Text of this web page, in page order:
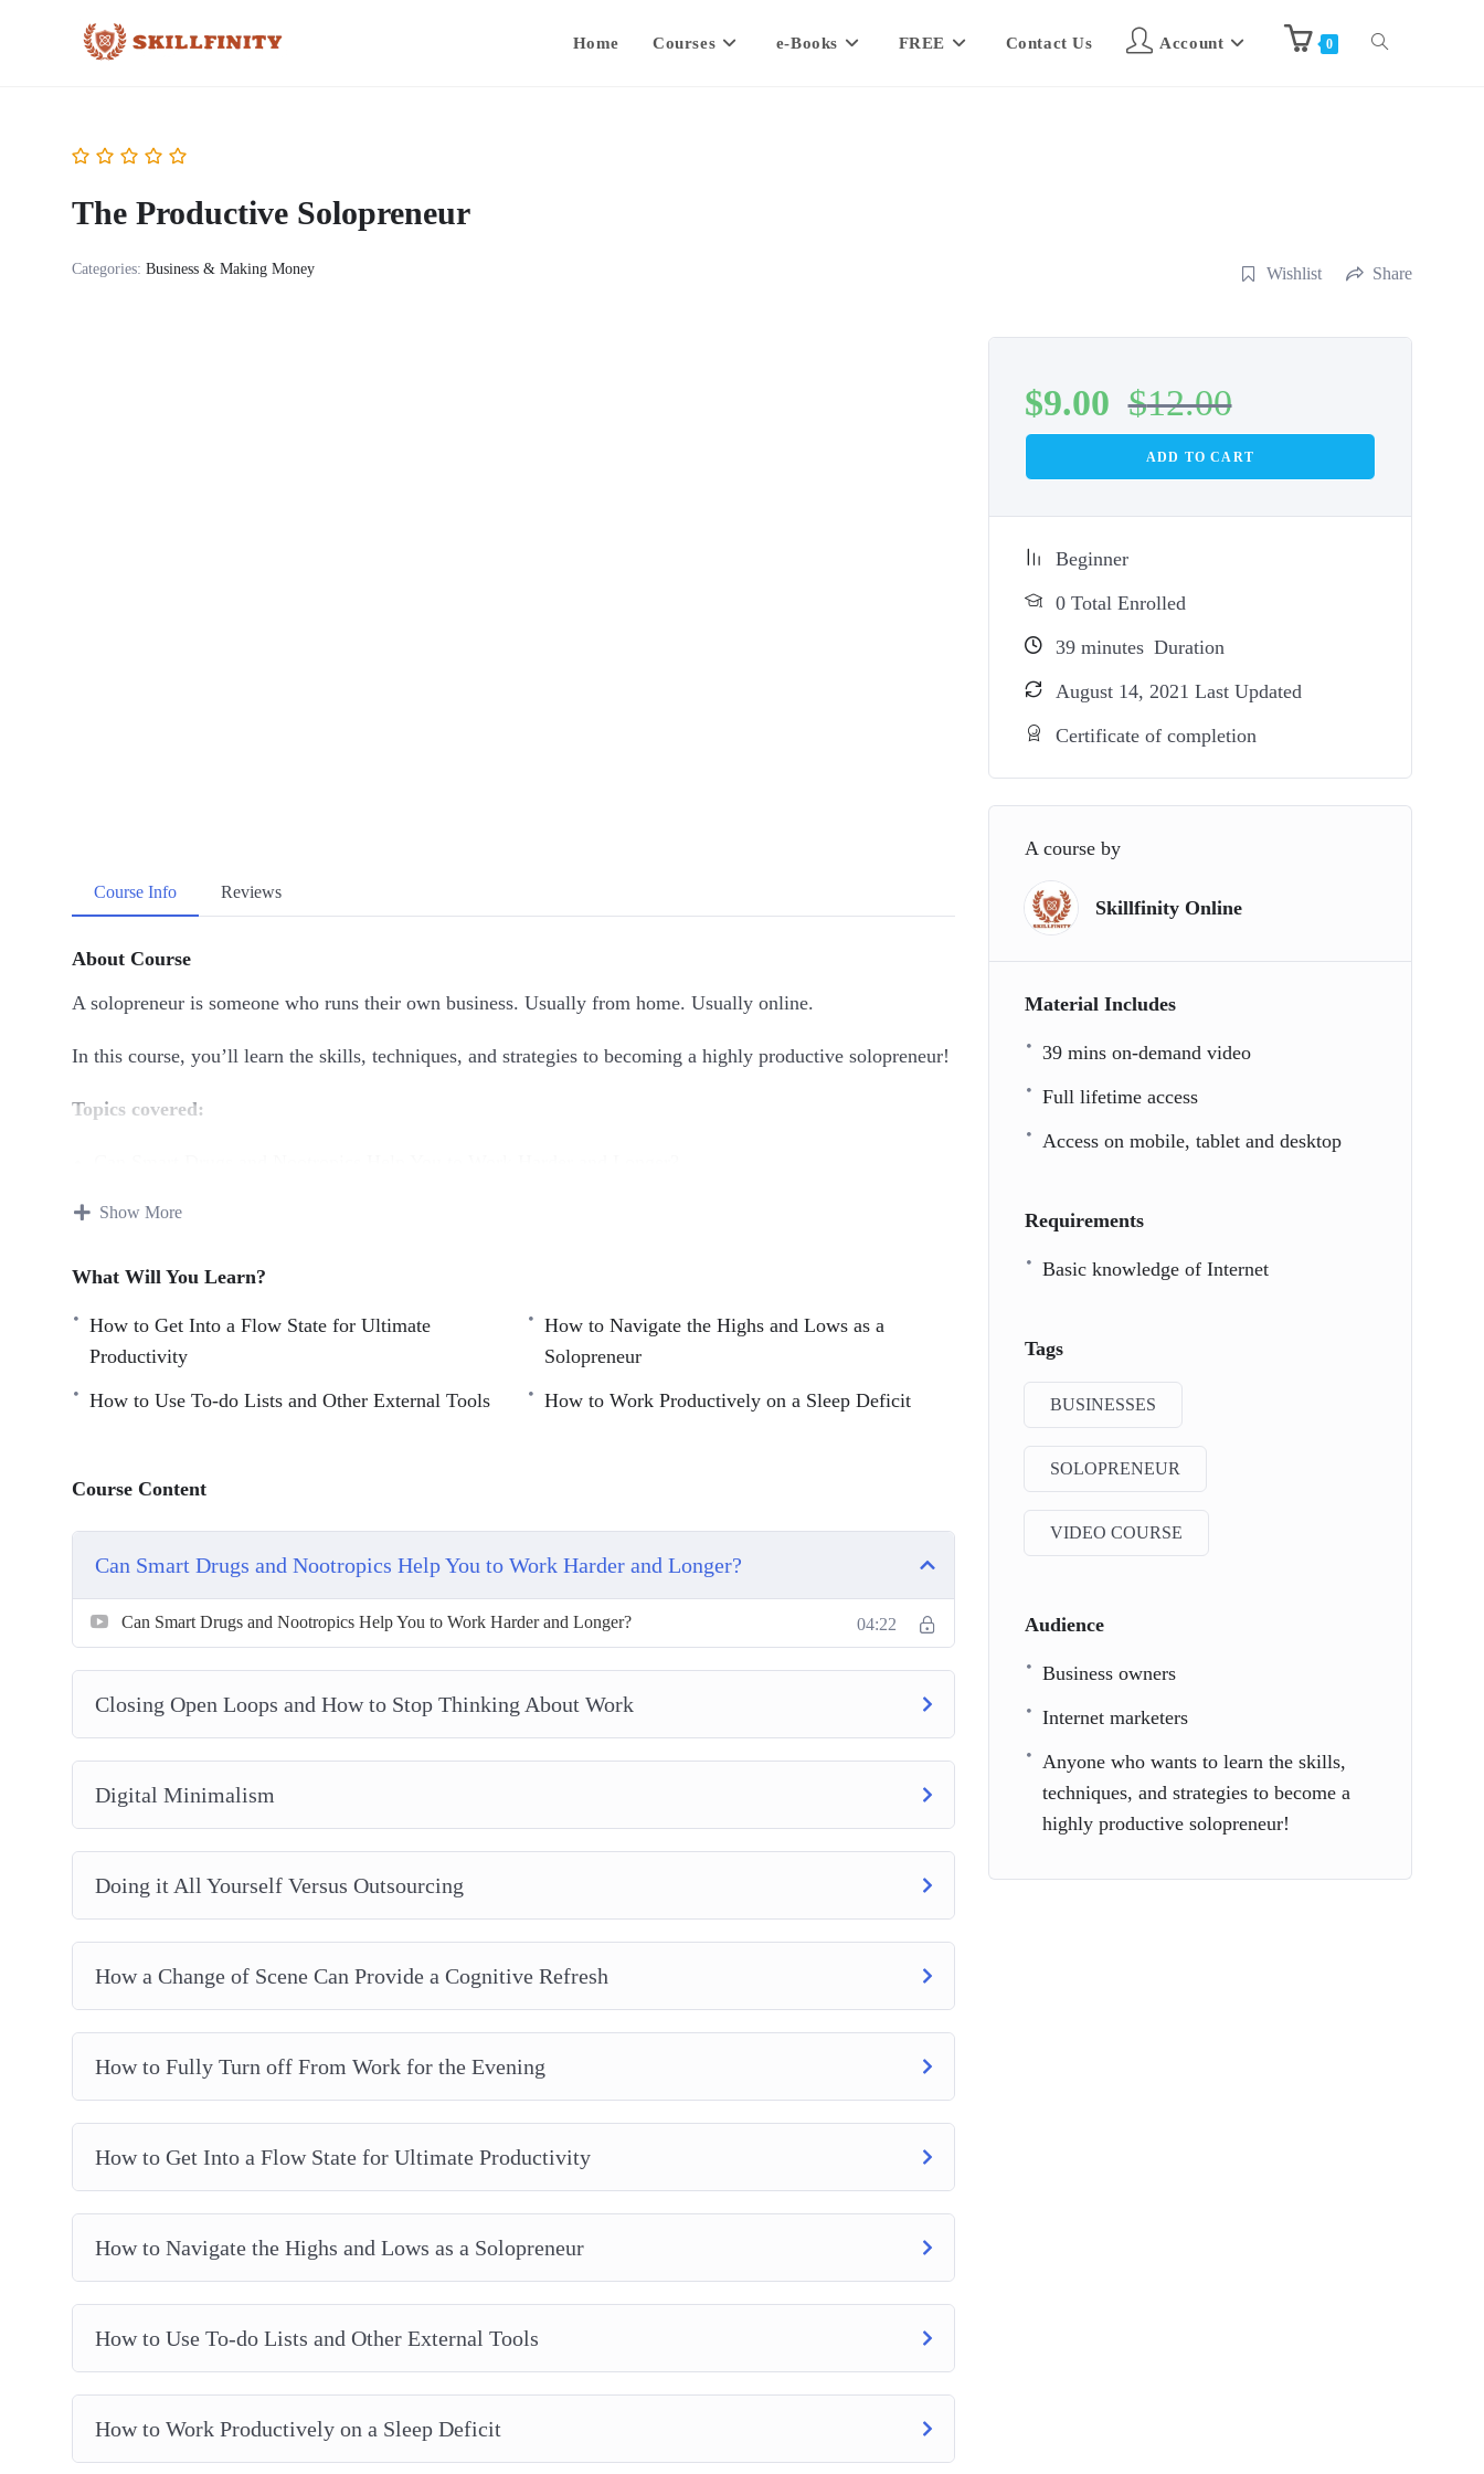
Home Courses e-Books FREE Contact Us Account 0
The Productive Solopreneur
Categories: Business & Making Money Wishlist Share
Course Info Reviews
About Course
A solopreneur is someone who runs their own business. Usually from home. Usually online.
In this course, you’ll learn the skills, techniques, and strategies to becoming a highly productive solopreneur!
Topics covered:
Digital Minimalism
How a Change of Scene Can Provide a Cognitive Refresh
How to fully turn off from work for the evening
How to Get Into a Flow State for Ultimate Productivity
How to Use To-do Lists and Other External Tools
Show More
What Will You Learn?
How to Get Into a Flow State for Ultimate
Productivity
How to Navigate the Highs and Lows as a
Solopreneur
How to Use To-do Lists and Other External Tools
How to Work Productively on a Sleep Deficit
Course Content
Can Smart Drugs and Nootropics Help You to Work Harder and Longer?
Can Smart Drugs and Nootropics Help You to Work Harder and Longer? 04:22
Closing Open Loops and How to Stop Thinking About Work
Digital Minimalism
Doing it All Yourself Versus Outsourcing
How a Change of Scene Can Provide a Cognitive Refresh
How to Fully Turn off From Work for the Evening
How to Get Into a Flow State for Ultimate Productivity
How to Navigate the Highs and Lows as a Solopreneur
How to Use To-do Lists and Other External Tools
How to Work Productively on a Sleep Deficit
$9.00 $12.00
ADD TO CART
Beginner
0 Total Enrolled
39minutes Duration
August 14, 2021 Last Updated
Certificate of completion
A course by
Skillfinity Online
Material Includes
39 mins on-demand video
Full lifetime access
Access on mobile, tablet and desktop
Requirements
Basic knowledge of Internet
Tags
BUSINESSES
SOLOPRENEUR
VIDEO COURSE
Audience
Business owners
Internet marketers
Anyone who wants to learn the skills,
techniques, and strategies to become a
highly productive solopreneur!